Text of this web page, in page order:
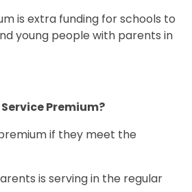
is extra funding for schools to
young people with parents in
Premium?
if they meet the
is serving in the regular